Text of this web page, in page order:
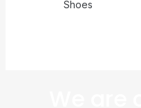
Shoes